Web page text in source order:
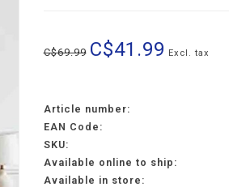
C$69.99 C$41.99 Excl. tax
Article number:
EAN Code:
SKU:
Available online to ship:
Available in store: